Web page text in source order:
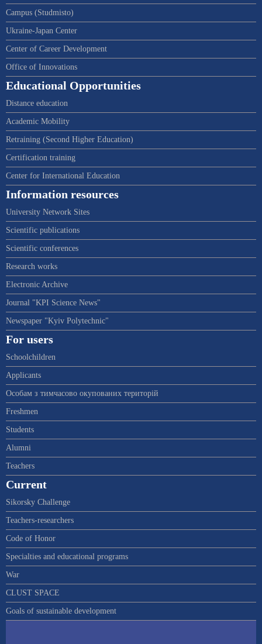
Campus (Studmisto)
Ukraine-Japan Center
Center of Career Development
Office of Innovations
Educational Opportunities
Distance education
Academic Mobility
Retraining (Second Higher Education)
Certification training
Center for International Education
Information resources
University Network Sites
Scientific publications
Scientific conferences
Research works
Electronic Archive
Journal "KPI Science News"
Newspaper "Kyiv Polytechnic"
For users
Schoolchildren
Applicants
Особам з тимчасово окупованих територій
Freshmen
Students
Alumni
Teachers
Current
Sikorsky Challenge
Teachers-researchers
Code of Honor
Specialties and educational programs
War
CLUST SPACE
Goals of sustainable development